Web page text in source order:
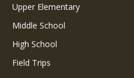
Upper Elementary
Middle School
High School
Field Trips